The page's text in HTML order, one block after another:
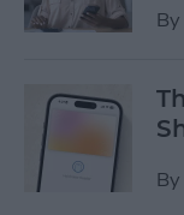
By
By